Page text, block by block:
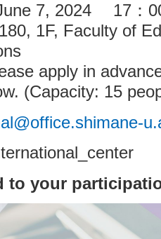
June 7, 2024 17
1F, Faculty of
apply in
(Capacity: 15
to your